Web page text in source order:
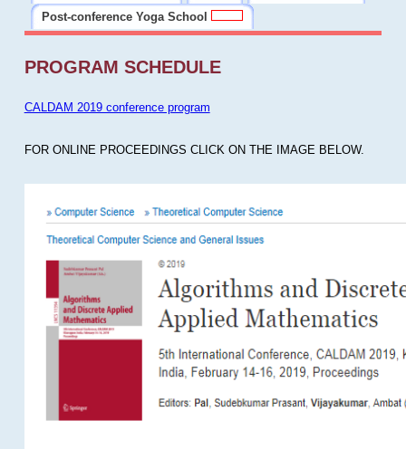
Post-conference Yoga School
PROGRAM SCHEDULE
CALDAM 2019 conference program
FOR ONLINE PROCEEDINGS CLICK ON THE IMAGE BELOW.